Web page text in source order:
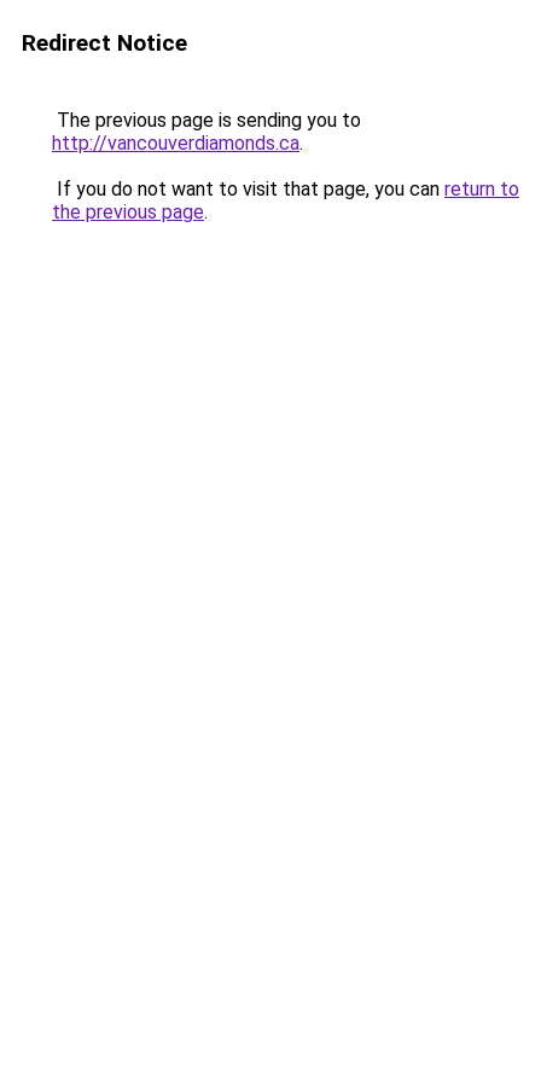
Redirect Notice
The previous page is sending you to
http://vancouverdiamonds.ca.
If you do not want to visit that page, you can return to
the previous page.